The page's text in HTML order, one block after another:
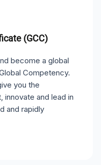
(GCC)
become a global
Competency.
you the
innovate and lead in
and rapidly